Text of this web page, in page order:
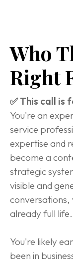
Who
Right
✅ This call is
You're an
service
expertise and
become a
strategic
visible and
conversations,
already full life.
You're likely
been in